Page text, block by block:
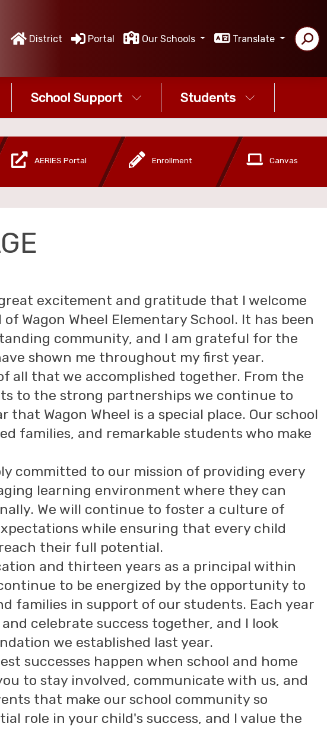
District Portal Our Schools Translate
School Support Students
AERIES Portal Enrollment Canvas
excitement and gratitude that I welcome
Wagon Wheel Elementary School. It has been
community, and I am grateful for the
shown me throughout my first year.
all that we accomplished together. From the
to the strong partnerships we continue to
Wagon Wheel is a special place. Our school
families, and remarkable students who make
committed to our mission of providing every
learning environment where they can
We will continue to foster a culture of
while ensuring that every child
their full potential.
and thirteen years as a principal within
to be energized by the opportunity to
families in support of our students. Each year
celebrate success together, and I look
we established last year.
successes happen when school and home
to stay involved, communicate with us, and
that make our school community so
role in your child's success, and I value the